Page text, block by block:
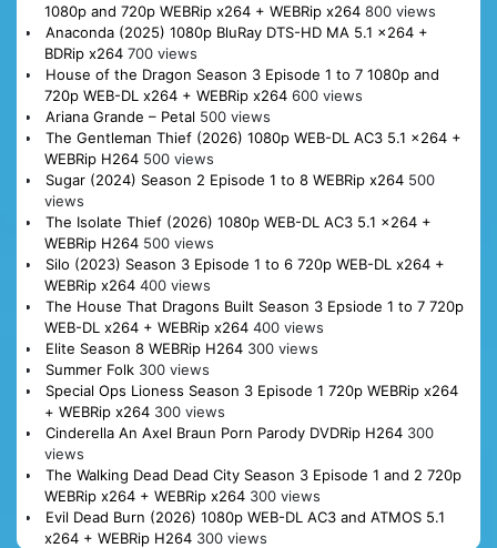
1080p and 720p WEBRip x264 + WEBRip x264 800 views
Anaconda (2025) 1080p BluRay DTS-HD MA 5.1 x264 +
BDRip x264 700 views
House of the Dragon Season 3 Episode 1 to 7 1080p and
720p WEB-DL x264 + WEBRip x264 600 views
Ariana Grande – Petal 500 views
The Gentleman Thief (2026) 1080p WEB-DL AC3 5.1 x264 +
WEBRip H264 500 views
Sugar (2024) Season 2 Episode 1 to 8 WEBRip x264 500
views
The Isolate Thief (2026) 1080p WEB-DL AC3 5.1 x264 +
WEBRip H264 500 views
Silo (2023) Season 3 Episode 1 to 6 720p WEB-DL x264 +
WEBRip x264 400 views
The House That Dragons Built Season 3 Epsiode 1 to 7 720p
WEB-DL x264 + WEBRip x264 400 views
Elite Season 8 WEBRip H264 300 views
Summer Folk 300 views
Special Ops Lioness Season 3 Episode 1 720p WEBRip x264
+ WEBRip x264 300 views
Cinderella An Axel Braun Porn Parody DVDRip H264 300
views
The Walking Dead Dead City Season 3 Episode 1 and 2 720p
WEBRip x264 + WEBRip x264 300 views
Evil Dead Burn (2026) 1080p WEB-DL AC3 and ATMOS 5.1
x264 + WEBRip H264 300 views